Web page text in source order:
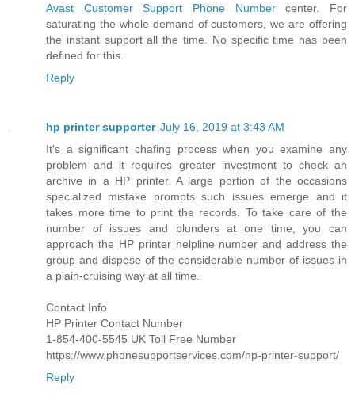
Avast Customer Support Phone Numbercenter. For
saturating the whole demand of customers, we are offering
the instant support all the time. No specific time has been
defined for this.
Reply
hp printer supporter July 16, 2019 at 3:43 AM
It's a significant chafing process when you examine any
problem and it requires greater investment to check an
archive in a HP printer. A large portion of the occasions
specialized mistake prompts such issues emerge and it
takes more time to print the records. To take care of the
number of issues and blunders at one time, you can
approach the HP printer helpline number and address the
group and dispose of the considerable number of issues in
a plain-cruising way at all time.
Contact Info
HP Printer Contact Number
1-854-400-5545 UK Toll Free Number
https://www.phonesupportservices.com/hp-printer-support/
Reply